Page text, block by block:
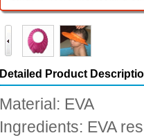
Detailed Product
Material: EVA
Ingredients: EVA